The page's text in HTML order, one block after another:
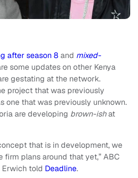
after season 8 and mixed-
some updates on other Kenya
gestating at the network.
project that was previously
one that was previously unknown.
are developing brown-ishat
that is in development, we
firm plans around that yet,” ABC
Erwich told Deadline.